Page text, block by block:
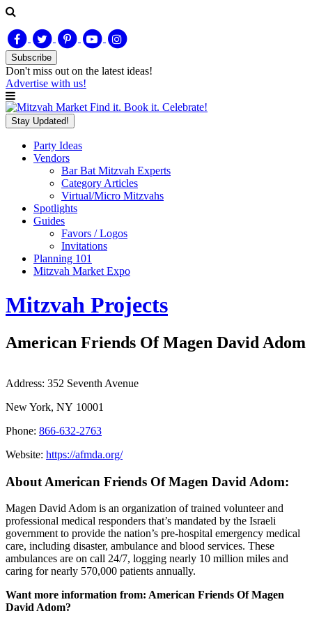
Subscribe
Don't miss out on the latest ideas!
Advertise with us!
Find it. Book it. Celebrate!
Stay Updated!
Party Ideas
Vendors
Bar Bat Mitzvah Experts
Category Articles
Virtual/Micro Mitzvahs
Spotlights
Guides
Favors / Logos
Invitations
Planning 101
Mitzvah Market Expo
Mitzvah Projects
American Friends Of Magen David Adom
Address: 352 Seventh Avenue
New York, NY 10001
Phone: 866-632-2763
Website: https://afmda.org/
About American Friends Of Magen David Adom:
Magen David Adom is an organization of trained volunteer and
professional medical responders that’s mandated by the Israeli
government to provide the nation’s pre-hospital emergency medical
care, including disaster, ambulance and blood services. These
ambulances are on call 24/7, logging nearly 10 million miles and
caring for nearly 570,000 patients annually.
Want more information from: American Friends Of Magen
David Adom?